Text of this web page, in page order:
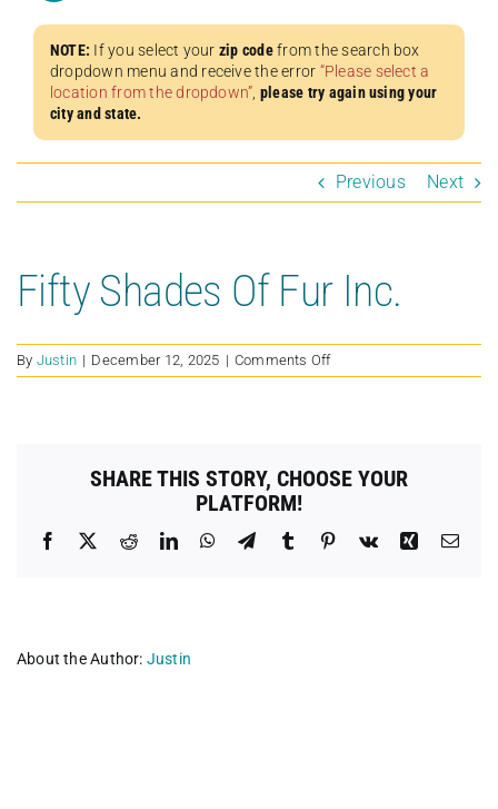
NOTE: If you select your zip codefrom the search box
dropdown menu and receive the error “Please select a
location from the dropdown”, please try again using your
city and state.
Previous Next
Fifty Shades Of Fur Inc.
By Justin | December 12, 2025 | Comments Offon
Fifty
SHARE THIS STORY, CHOOSE YOUR
PLATFORM!
Facebook RedditLinkedInWhatsApp
TelegramTumblr Pinterest
Vk Xing
About the Author: Justin